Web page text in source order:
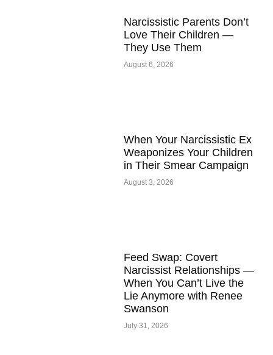
Narcissistic Parents Don’t
Love Their Children —
They Use Them
August 6, 2026
When Your Narcissistic Ex
Weaponizes Your Children
in Their Smear Campaign
August 3, 2026
Feed Swap: Covert
Narcissist Relationships —
When You Can’t Live the
Lie Anymore with Renee
Swanson
July 31, 2026